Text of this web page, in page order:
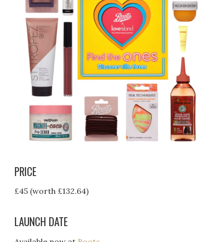
PRICE
£45 (worth £132.64)
LAUNCH DATE